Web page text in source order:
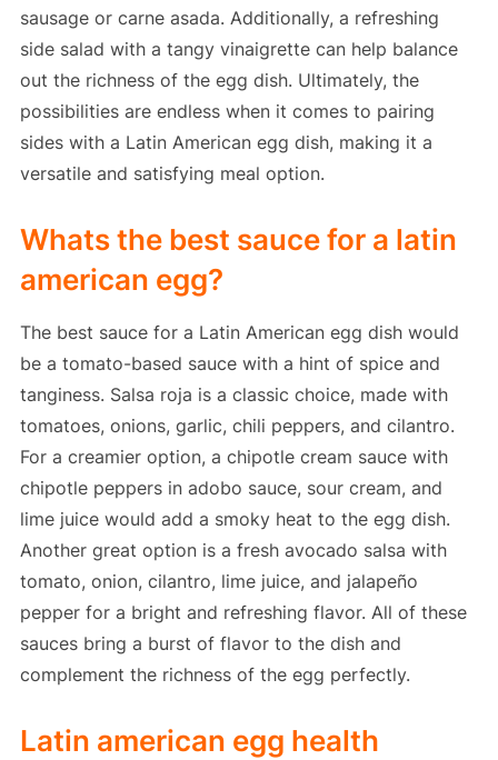
sausage or carne asada. Additionally, a refreshing
side salad with a tangy vinaigrette can help balance
out the richness of the egg dish. Ultimately, the
possibilities are endless when it comes to pairing
sides with a Latin American egg dish, making it a
versatile and satisfying meal option.
Whats the best sauce for a latin
american egg?
The best sauce for a Latin American egg dish would
be a tomato-based sauce with a hint of spice and
tanginess. Salsa roja is a classic choice, made with
tomatoes, onions, garlic, chili peppers, and cilantro.
For a creamier option, a chipotle cream sauce with
chipotle peppers in adobo sauce, sour cream, and
lime juice would add a smoky heat to the egg dish.
Another great option is a fresh avocado salsa with
tomato, onion, cilantro, lime juice, and jalapeño
pepper for a bright and refreshing flavor. All of these
sauces bring a burst of flavor to the dish and
complement the richness of the egg perfectly.
Latin american egg health